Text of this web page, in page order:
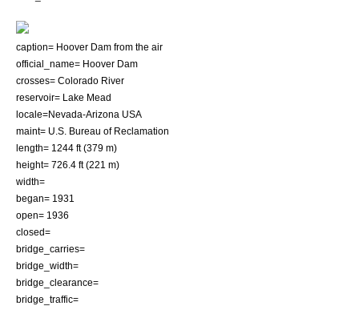
caption= Hoover Dam from the air
official_name= Hoover Dam
crosses= Colorado River
reservoir= Lake Mead
locale=Nevada-Arizona USA
maint= U.S. Bureau of Reclamation
length= 1244 ft (379 m)
height= 726.4 ft (221 m)
width=
began= 1931
open= 1936
closed=
bridge_carries=
bridge_width=
bridge_clearance=
bridge_traffic=